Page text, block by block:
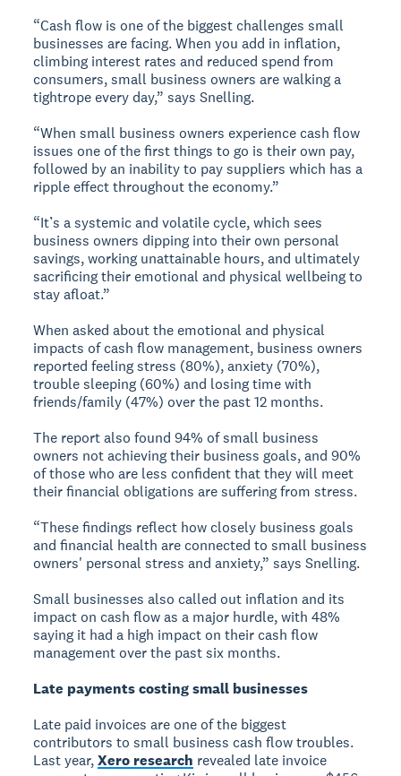
“Cash flow is one of the biggest challenges small
businesses are facing. When you add in inflation,
climbing interest rates and reduced spend from
consumers, small business owners are walking a
tightrope every day,” says Snelling.
“When small business owners experience cash flow
issues one of the first things to go is their own pay,
followed by an inability to pay suppliers which has a
ripple effect throughout the economy.”
“It’s a systemic and volatile cycle, which sees
business owners dipping into their own personal
savings, working unattainable hours, and ultimately
sacrificing their emotional and physical wellbeing to
stay afloat.”
When asked about the emotional and physical
impacts of cash flow management, business owners
reported feeling stress (80%), anxiety (70%),
trouble sleeping (60%) and losing time with
friends/family (47%) over the past 12 months.
The report also found 94% of small business
owners not achieving their business goals, and 90%
of those who are less confident that they will meet
their financial obligations are suffering from stress.
“These findings reflect how closely business goals
and financial health are connected to small business
owners' personal stress and anxiety,” says Snelling.
Small businesses also called out inflation and its
impact on cash flow as a major hurdle, with 48%
saying it had a high impact on their cash flow
management over the past six months.
Late payments costing small businesses
Late paid invoices are one of the biggest
contributors to small business cash flow troubles.
Last year,Xero research revealed late invoice